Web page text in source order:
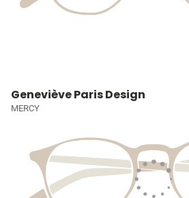
Geneviève Paris Design
MERCY